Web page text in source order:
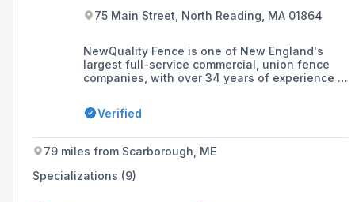
75 Main Street, North Reading, MA 01864
NewQuality Fence is one of New England's
largest full-service commercial, union fence
companies, with over 34 years of experience in
permanent fence services in New England and
beyond.
Verified
79 miles from Scarborough, ME
Specializations (9)